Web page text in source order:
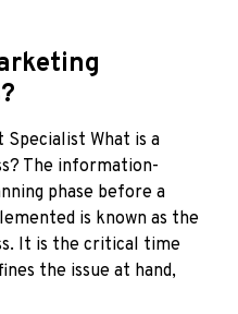
Specialist What is a
The information-
phase before a
is known as the
It is the critical time
the issue at hand,